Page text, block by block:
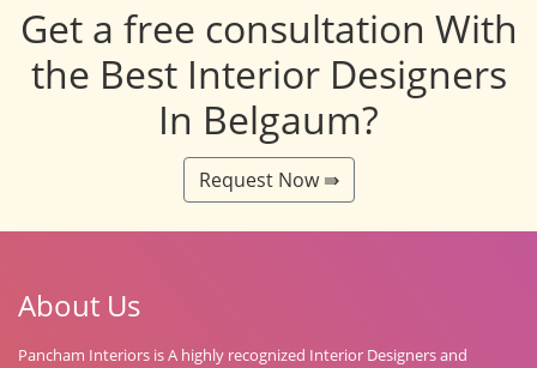
Get a free consultation With
the Best Interior Designers
In Belgaum?
Request Now ⇛
About Us
Pancham Interiors is A highly recognized Interior Designers and